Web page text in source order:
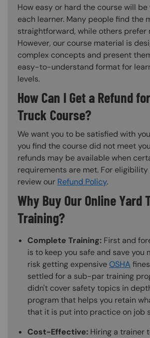
How easy or hard the course will
each learner. Many people find the
straightforward, while others prefer
However, our course material is
complex concepts and present
easy-to-understand format for
levels.
How Can I Get a Refund
Truck Course?
We want you to be satisfied with
you find the course did not meet
refunds may be available when
requirements are met. For
review our Refund Policy.
Why Buy Our Online Yard
Training?
Complete Training: First and
is to keep you safe and save you
risk getting expensiveOSHA
settled for a sub-par training
didn't cover safety topics in
program that helps you retain
that it is put into practice on job
Cost-Effective: Hiring a trainer